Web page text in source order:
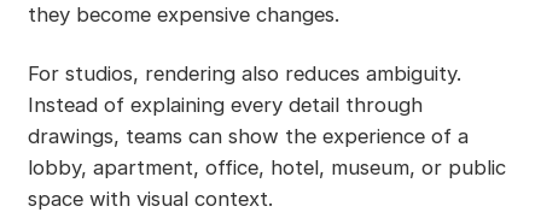
they become expensive changes.
For studios, rendering also reduces ambiguity.
Instead of explaining every detail through
drawings, teams can show the experience of a
lobby, apartment, office, hotel, museum, or public
space with visual context.